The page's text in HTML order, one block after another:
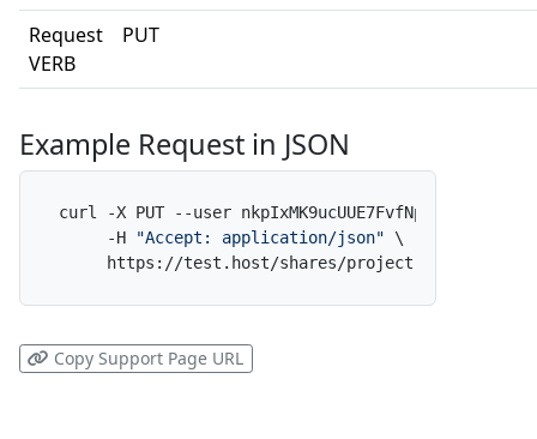
Request
VERB
PUT
Example Request in JSON
curl -X PUT --user nkpIxMK9ucUUE7FvfNpdAf:x \
     -H
"Accept: application/json" \
https://test.host/shares/project-alpha/
Copy Support Page URL